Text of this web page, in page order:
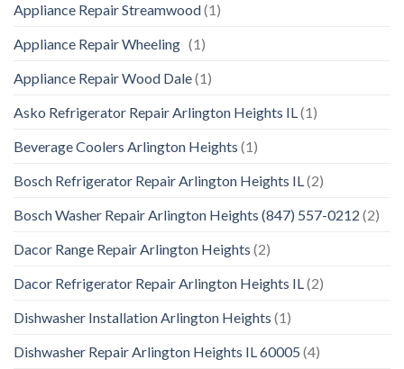
Appliance Repair Streamwood(1)
Appliance Repair Wheeling (1)
Appliance Repair Wood Dale(1)
Asko Refrigerator Repair Arlington Heights IL(1)
Beverage Coolers Arlington Heights (1)
Bosch Refrigerator Repair Arlington Heights IL(2)
Bosch Washer Repair Arlington Heights (847) 557-0212 (2)
Dacor Range Repair Arlington Heights (2)
Dacor Refrigerator Repair Arlington Heights IL(2)
Dishwasher Installation Arlington Heights (1)
Dishwasher Repair Arlington Heights IL 60005 (4)